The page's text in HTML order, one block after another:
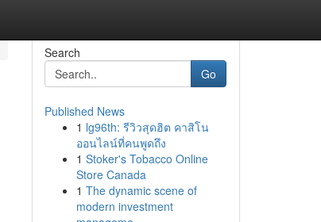
Search
Go
Published News
1 lg96th: รีวิวสุดฮิต คาสิโน
ออนไลน์ที่คนพูดถึง
1 Stoker's Tobacco Online
Store Canada
1 The dynamic scene of
modern investment